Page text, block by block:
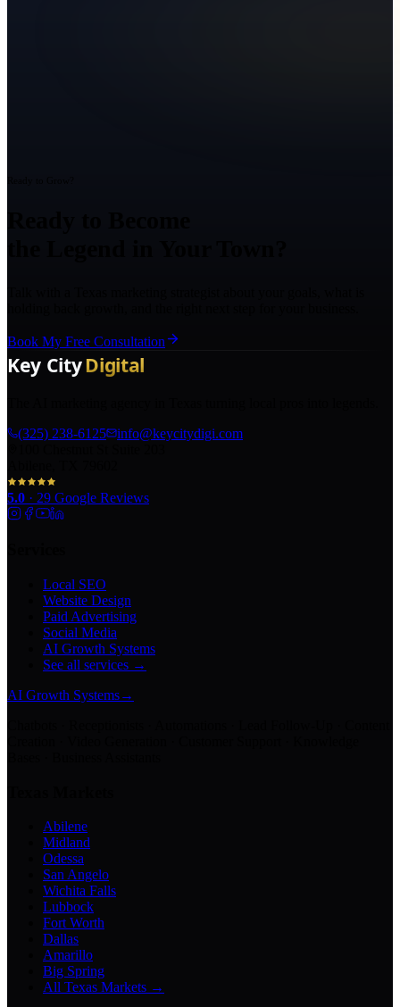
Book My Free Consultation
(325) 238-6125
info@keycitydigi.com
5.0 · 29 Google Reviews
Local SEO
Website Design
Paid Advertising
Social Media
AI Growth Systems
See all services →
AI Growth Systems→
Abilene
Midland
Odessa
San Angelo
Wichita Falls
Lubbock
Fort Worth
Dallas
Amarillo
Big Spring
All Texas Markets →